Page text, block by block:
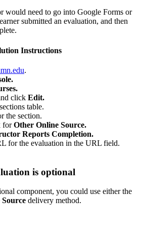
would need to go into Google Forms or
submitted an evaluation, and then
Instructions
.
click Edit.
table.
the section.
forOther Online Source.
Reports Completion.
for the evaluation in the URL field.
is optional
component, you could use either the
delivery method.